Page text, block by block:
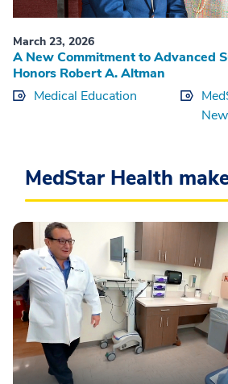
March 23, 2026
A New Commitment to Advanced
Honors Robert A. Altman
Medical Education
MedStar Health